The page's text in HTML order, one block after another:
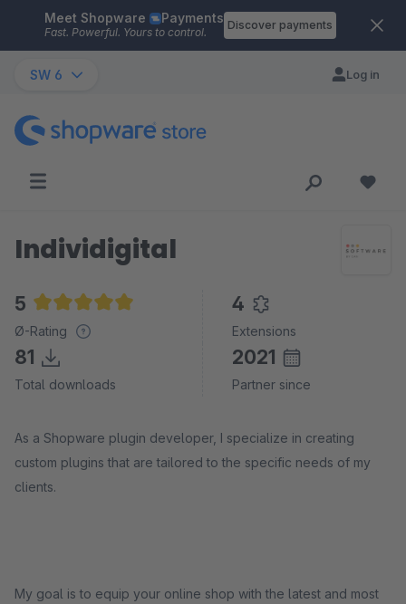
Skip to main content
Meet Shopware Payments
Fast. Powerful. Yours to control.
Discover payments
SW 6 Log in
Individigital
5
Average rating of 5 out of 5 stars
Ø-Rating
4
Extensions
81
Total downloads
2021
Partner since
As a Shopware plugin developer, I specialize in creating
custom plugins that are tailored to the specific needs of my
clients.
My goal is to equip your online shop with the latest and most